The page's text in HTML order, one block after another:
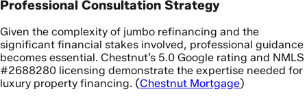
Professional Consultation Strategy
Given the complexity of jumbo refinancing and the
significant financial stakes involved, professional guidance
becomes essential. Chestnut’s 5.0 Google rating and NMLS
#2688280 licensing demonstrate the expertise needed for
luxury property financing. (Chestnut Mortgage)